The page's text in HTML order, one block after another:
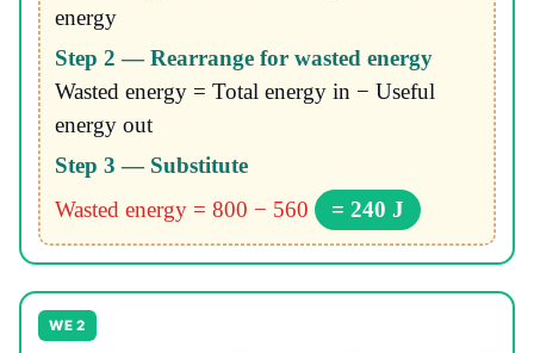
energy
Step 2 — Rearrange for wasted energy
Wasted energy = Total energy in − Useful
energy out
Step 3 — Substitute
Wasted energy = 800 − 560
= 240 J
WE 2